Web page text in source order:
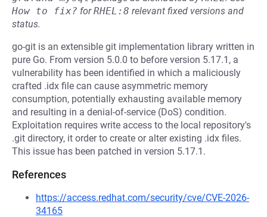
How to fix? forRHEL:8 relevant fixed versions and
status.
go-git is an extensible git implementation library written in
pure Go. From version 5.0.0 to before version 5.17.1, a
vulnerability has been identified in which a maliciously
crafted .idx file can cause asymmetric memory
consumption, potentially exhausting available memory
and resulting in a denial-of-service (DoS) condition.
Exploitation requires write access to the local repository's
.git directory, it order to create or alter existing .idx files.
This issue has been patched in version 5.17.1.
References
https://access.redhat.com/security/cve/CVE-2026-
34165